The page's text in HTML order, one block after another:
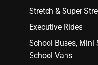
Stretch & Super
Executive Rides
School Buses, Mini
School Vans